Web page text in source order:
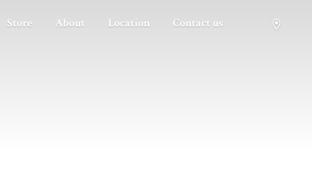
Store About Location Contact us